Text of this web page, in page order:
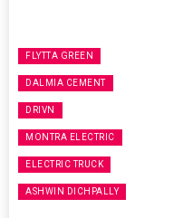
FLYTTA GREEN
DALMIA CEMENT
DRIVN
MONTRA ELECTRIC
ELECTRIC TRUCK
ASHWIN DICHPALLY